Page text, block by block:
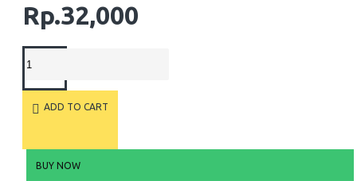
Rp.32,000
ADD TO CART
BUY NOW